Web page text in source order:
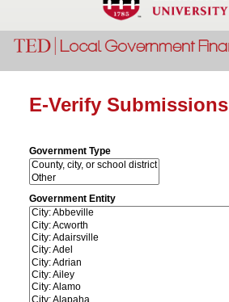
E-Verify Submissions
Government Type
Government Entity